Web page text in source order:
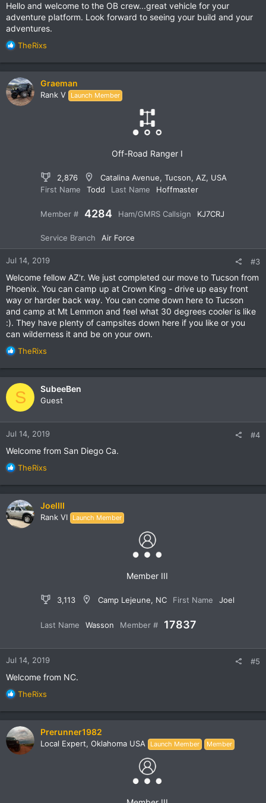
Hello and welcome to the OB crew...great vehicle for your
adventure platform. Look forward to seeing your build and your
adventures.
R
c
t
i
o
TheRixs
Graeman
Rank V Launch Member
Off-Road Ranger I
2,876
Catalina Avenue, Tucson, AZ, USA
First Name
Todd Last Name Hoffmaster
Member # 4284 Ham/GMRS Callsign KJ7CRJ
Service Branch Air Force
Jul 14, 2019 #3
Welcome fellow AZ'r. We just completed our move to Tucson from
Phoenix. You can camp up at Crown King - drive up easy front
way or harder back way. You can come down here to Tucson
and camp at Mt Lemmon and feel what 30 degrees cooler is like
:). They have plenty of campsites down here if you like or you
can wilderness it and be on your own.
R
c
t
i
o
n
s
:
TheRixs
S SubeeBen
Guest
Jul 14, 2019 #4
Welcome from San Diego Ca.
R
c
t
i
o
TheRixs
JoelIII
Rank VI Launch Member
Member III
3,113 Camp Lejeune, NC First Name Joel
Last Name Wasson Member # 17837
Jul 14, 2019 #5
Welcome from NC.
R
c
t
o
TheRixs
Prerunner1982
Local Expert, Oklahoma USA Launch Member Member